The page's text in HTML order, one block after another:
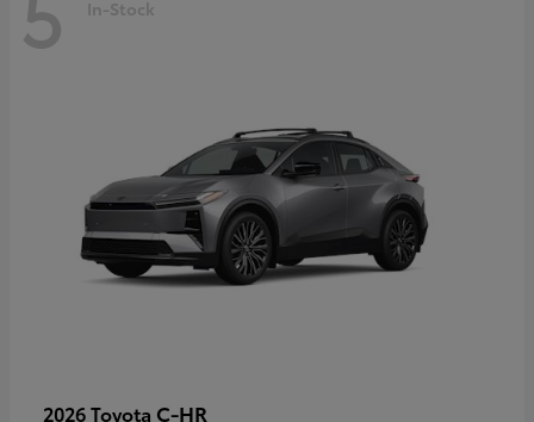
In-Stock
2026 Toyota C-HR